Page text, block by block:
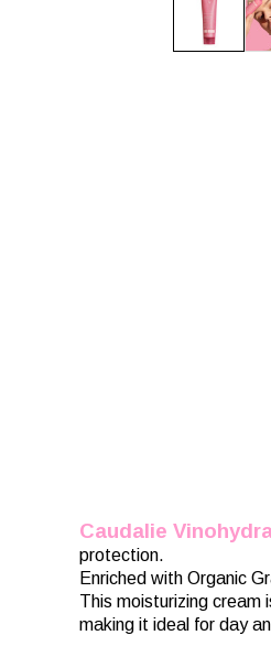
Caudalie
protection.
Enriched with Organic
This moisturizing
making it ideal for day